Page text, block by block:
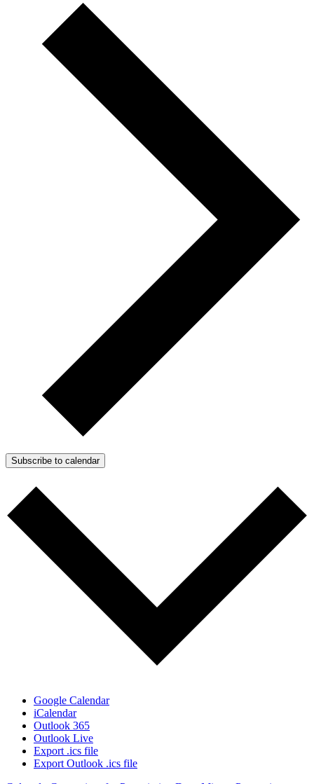
Subscribe to calendar
Google Calendar
iCalendar
Outlook 365
Outlook Live
Export .ics file
Export Outlook .ics file